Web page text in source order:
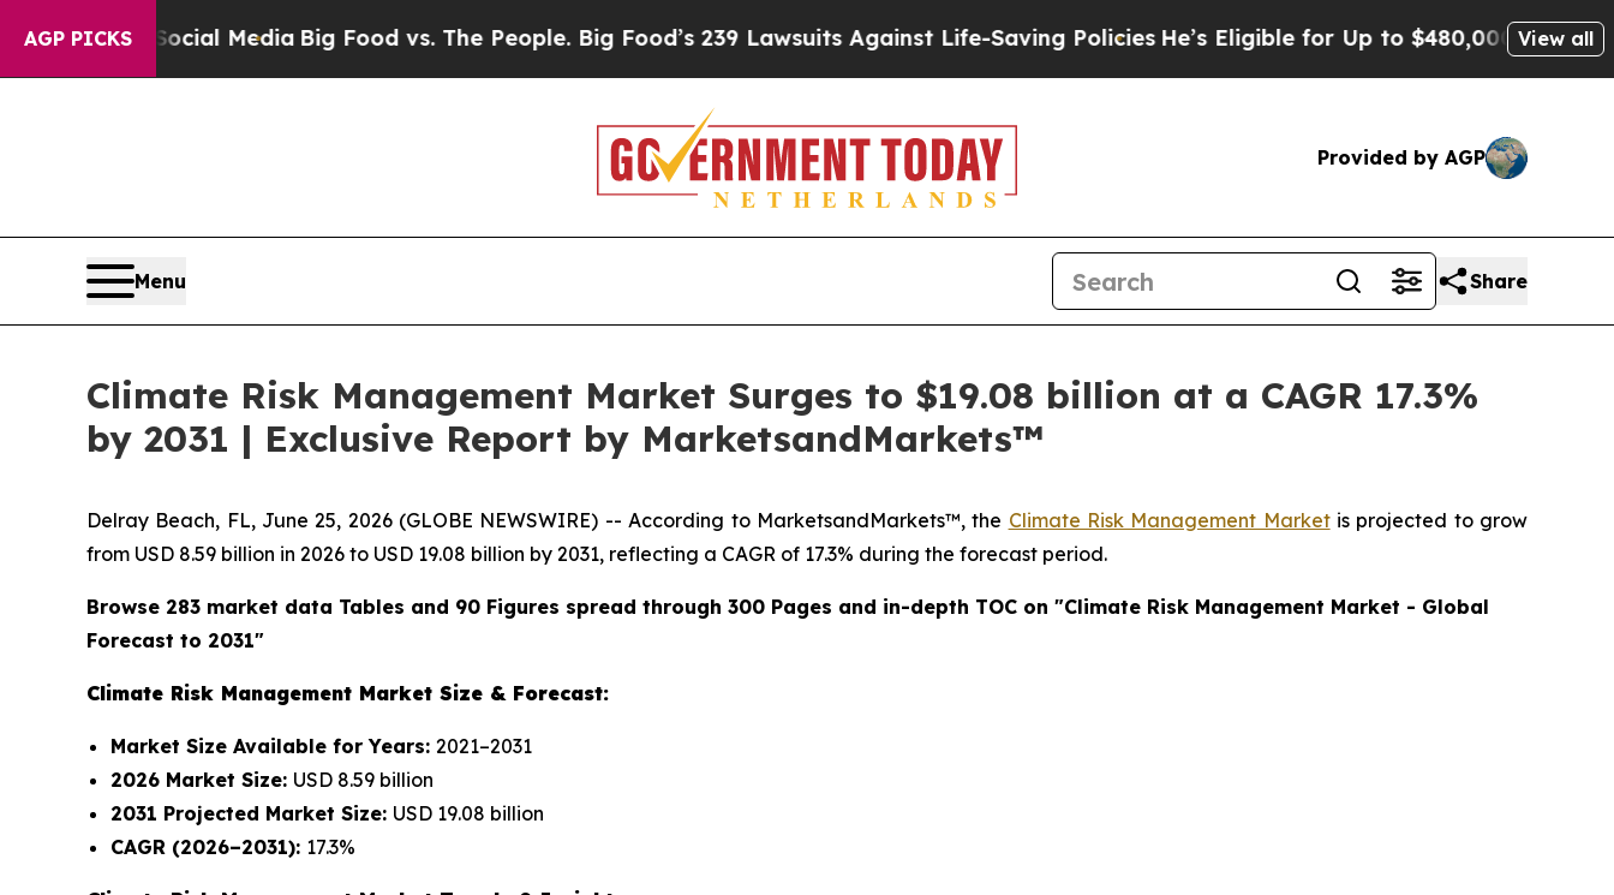
AGP PICKS
Media Big Food vs. The People. Big Food’s 239 Lawsuits Against Life-Saving PoliciesHe’s Eligible for Up to $480,000 After Being View all
Provided by AGP
Menu Share
Climate Risk Management Market Surges to $19.08 billion at a CAGR 17.3%
by 2031 | Exclusive Report by MarketsandMarkets™
Delray Beach, FL, June 25, 2026 (GLOBE NEWSWIRE) -- According to MarketsandMarkets™, the Climate Risk Management Marketis projected to grow
from USD 8.59 billion in 2026 to USD 19.08 billion by 2031, reflecting a CAGR of 17.3% during the forecast period.
Browse 283 market data Tables and 90 Figures spread through 300 Pages and in-depth TOC on "Climate Risk Management Market - Global
Forecast to 2031"
Climate Risk Management Market Size & Forecast:
Market Size Available for Years: 2021–2031
2026 Market Size: USD 8.59 billion
2031 Projected Market Size: USD 19.08 billion
CAGR (2026–2031): 17.3%